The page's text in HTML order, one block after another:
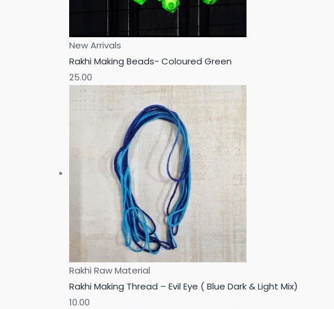
New Arrivals
Rakhi Making Beads- Coloured Green
25.00
Rakhi Raw Material
Rakhi Making Thread – Evil Eye ( Blue Dark & Light Mix)
10.00